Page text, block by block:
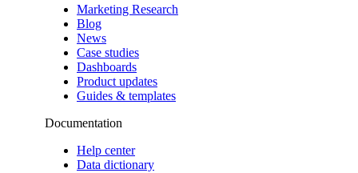
Marketing Research
Blog
News
Case studies
Dashboards
Product updates
Guides & templates
Documentation
Help center
Data dictionary